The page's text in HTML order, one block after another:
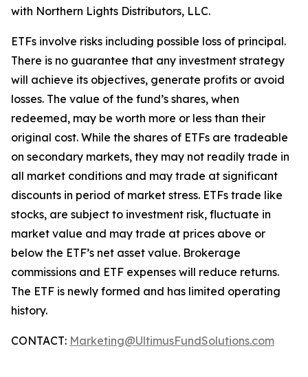
with Northern Lights Distributors, LLC.
ETFs involve risks including possible loss of principal.
There is no guarantee that any investment strategy
will achieve its objectives, generate profits or avoid
losses. The value of the fund’s shares, when
redeemed, may be worth more or less than their
original cost. While the shares of ETFs are tradeable
on secondary markets, they may not readily trade in
all market conditions and may trade at significant
discounts in period of market stress. ETFs trade like
stocks, are subject to investment risk, fluctuate in
market value and may trade at prices above or
below the ETF’s net asset value. Brokerage
commissions and ETF expenses will reduce returns.
The ETF is newly formed and has limited operating
history.
CONTACT: Marketing@UltimusFundSolutions.com